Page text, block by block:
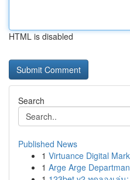
HTML is disabled
Search
Published News
1 Virtuance Digital
1 Arge Arge